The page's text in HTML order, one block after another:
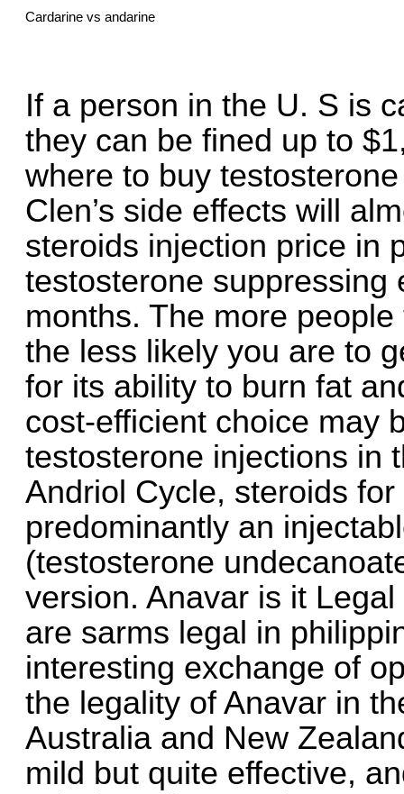
Cardarine vs andarine
If a person in the U. S is
they can be fined up to
where to buy
Clen’s side effects will
steroids injection price in
testosterone suppressing
months. The more
the less likely you are to
for its ability to burn fat
cost-efficient choice may
testosterone injections in
Andriol Cycle, steroids
predominantly an
(testosterone
version. Anavar is it
are sarms legal in
interesting exchange of
the legality of Anavar in
Australia and New
mild but quite effective,